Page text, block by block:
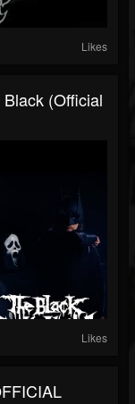
Likes
(Official
Likes